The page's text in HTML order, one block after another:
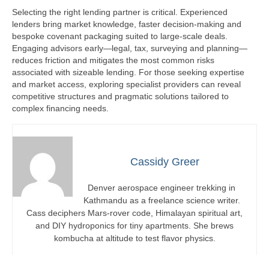
Selecting the right lending partner is critical. Experienced
lenders bring market knowledge, faster decision-making and
bespoke covenant packaging suited to large-scale deals.
Engaging advisors early—legal, tax, surveying and planning—
reduces friction and mitigates the most common risks
associated with sizeable lending. For those seeking expertise
and market access, exploring specialist providers can reveal
competitive structures and pragmatic solutions tailored to
complex financing needs.
Cassidy Greer
Denver aerospace engineer trekking in
Kathmandu as a freelance science writer.
Cass deciphers Mars-rover code, Himalayan spiritual art,
and DIY hydroponics for tiny apartments. She brews
kombucha at altitude to test flavor physics.